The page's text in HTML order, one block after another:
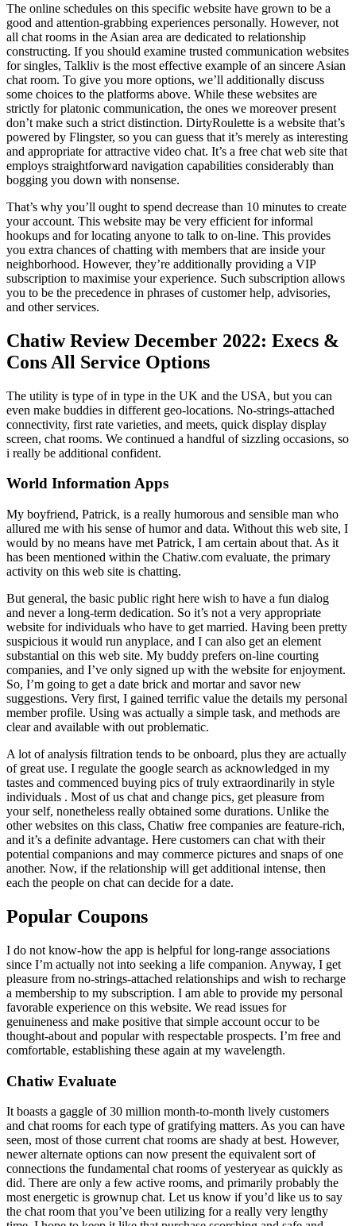
The online schedules on this specific website have grown to be a
good and attention-grabbing experiences personally. However, not
all chat rooms in the Asian area are dedicated to relationship
constructing. If you should examine trusted communication websites
for singles, Talkliv is the most effective example of an sincere Asian
chat room. To give you more options, we’ll additionally discuss
some choices to the platforms above. While these websites are
strictly for platonic communication, the ones we moreover present
don’t make such a strict distinction. DirtyRoulette is a website that’s
powered by Flingster, so you can guess that it’s merely as interesting
and appropriate for attractive video chat. It’s a free chat web site that
employs straightforward navigation capabilities considerably than
bogging you down with nonsense.
That’s why you’ll ought to spend decrease than 10 minutes to create
your account. This website may be very efficient for informal
hookups and for locating anyone to talk to on-line. This provides
you extra chances of chatting with members that are inside your
neighborhood. However, they’re additionally providing a VIP
subscription to maximise your experience. Such subscription allows
you to be the precedence in phrases of customer help, advisories,
and other services.
Chatiw Review December 2022: Execs &
Cons All Service Options
The utility is type of in type in the UK and the USA, but you can
even make buddies in different geo-locations. No-strings-attached
connectivity, first rate varieties, and meets, quick display display
screen, chat rooms. We continued a handful of sizzling occasions, so
i really be additional confident.
World Information Apps
My boyfriend, Patrick, is a really humorous and sensible man who
allured me with his sense of humor and data. Without this web site, I
would by no means have met Patrick, I am certain about that. As it
has been mentioned within the Chatiw.com evaluate, the primary
activity on this web site is chatting.
But general, the basic public right here wish to have a fun dialog
and never a long-term dedication. So it’s not a very appropriate
website for individuals who have to get married. Having been pretty
suspicious it would run anyplace, and I can also get an element
substantial on this web site. My buddy prefers on-line courting
companies, and I’ve only signed up with the website for enjoyment.
So, I’m going to get a date brick and mortar and savor new
suggestions. Very first, I gained terrific value the details my personal
member profile. Using was actually a simple task, and methods are
clear and available with out problematic.
A lot of analysis filtration tends to be onboard, plus they are actually
of great use. I regulate the google search as acknowledged in my
tastes and commenced buying pics of truly extraordinarily in style
individuals . Most of us chat and change pics, get pleasure from
your self, nonetheless really obtained some durations. Unlike the
other websites on this class, Chatiw free companies are feature-rich,
and it’s a definite advantage. Here customers can chat with their
potential companions and may commerce pictures and snaps of one
another. Now, if the relationship will get additional intense, then
each the people on chat can decide for a date.
Popular Coupons
I do not know-how the app is helpful for long-range associations
since I’m actually not into seeking a life companion. Anyway, I get
pleasure from no-strings-attached relationships and wish to recharge
a membership to my subscription. I am able to provide my personal
favorable experience on this website. We read issues for
genuineness and make positive that simple account occur to be
thought-about and popular with respectable prospects. I’m free and
comfortable, establishing these again at my wavelength.
Chatiw Evaluate
It boasts a gaggle of 30 million month-to-month lively customers
and chat rooms for each type of gratifying matters. As you can have
seen, most of those current chat rooms are shady at best. However,
newer alternate options can now present the equivalent sort of
connections the fundamental chat rooms of yesteryear as quickly as
did. There are only a few active rooms, and primarily probably the
most energetic is grownup chat. Let us know if you’d like us to say
the chat room that you’ve been utilizing for a really very lengthy